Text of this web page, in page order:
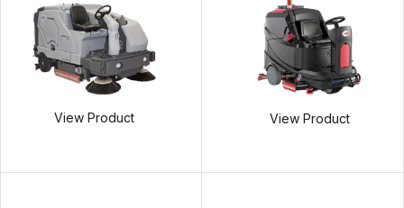
View Product View Product